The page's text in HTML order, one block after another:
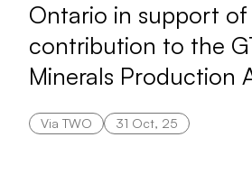
Ontario in support of
contribution to the
Minerals Production
Via TWO 31 Oct, 25